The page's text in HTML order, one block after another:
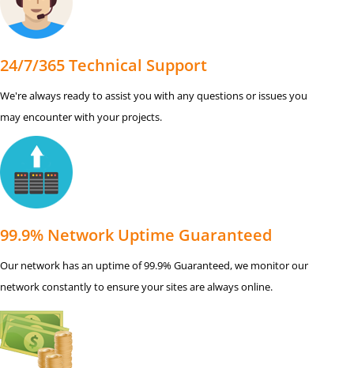
24/7/365 Technical Support
We're always ready to assist you with any questions or issues you
may encounter with your projects.
99.9% Network Uptime Guaranteed
Our network has an uptime of 99.9% Guaranteed, we monitor our
network constantly to ensure your sites are always online.